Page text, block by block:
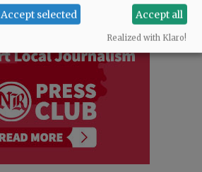
Accept selected Accept all
Realized with Klaro!